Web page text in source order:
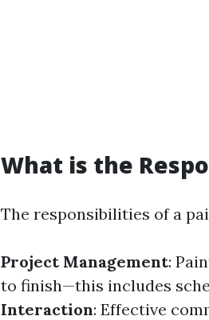
What is the
The responsibilities of a
Project Management:
to finish—this includes
Interaction: Effective